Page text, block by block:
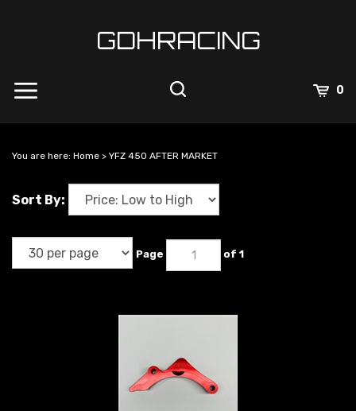
GDHRACING
0
You are here: Home > YFZ 450 AFTER MARKET
Sort By:
Page of 1